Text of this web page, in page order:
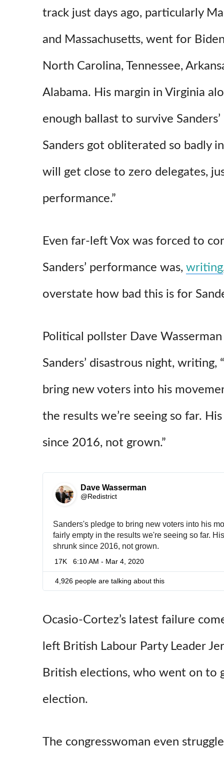
track just days ago, particularly
and Massachusetts, went for
North Carolina, Tennessee,
Alabama. His margin in Virginia
enough ballast to survive
Sanders got obliterated so badly
will get close to zero delegates,
performance.”
Even far-left Vox was forced to
Sanders’ performance was, writing
overstate how bad this is for
Political pollster Dave
Sanders’ disastrous night, writing,
bring new voters into his
the results we’re seeing so far.
since 2016, not grown.”
Dave Wasserman
@Redistrict
Sanders's pledge to bring new voters into his
fairly empty in the results we're seeing so far.
shrunk since 2016, not grown.
17K 6:10 AM - Mar 4, 2020
4,926 people are talking about this
Ocasio-Cortez’s latest failure
left British Labour Party Leader
British elections, who went on to
election.
The congresswoman even